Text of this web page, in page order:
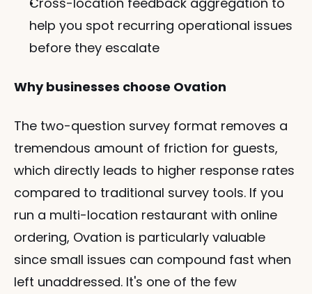
help you spot recurring operational issues
before they escalate
Why businesses choose Ovation
The two-question survey format removes a
tremendous amount of friction for guests,
which directly leads to higher response rates
compared to traditional survey tools. If you
run a multi-location restaurant with online
ordering, Ovation is particularly valuable
since small issues can compound fast when
left unaddressed. It's one of the few